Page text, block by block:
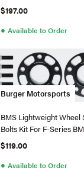
$197.00
● Available to Order
Burger Motorsports
BMS Lightweight Wheel
Bolts Kit For F-Series
5x120)
$119.00
● Available to Order